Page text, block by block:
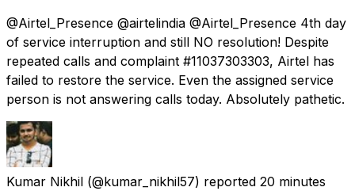
@Airtel_Presence @airtelindia @Airtel_Presence 4th day
of service interruption and still NO resolution! Despite
repeated calls and complaint #11037303303, Airtel has
failed to restore the service. Even the assigned service
person is not answering calls today. Absolutely pathetic.
Kumar Nikhil (@kumar_nikhil57) reported 20 minutes